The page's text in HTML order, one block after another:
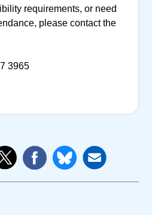
requirements, or need
please contact the
3965